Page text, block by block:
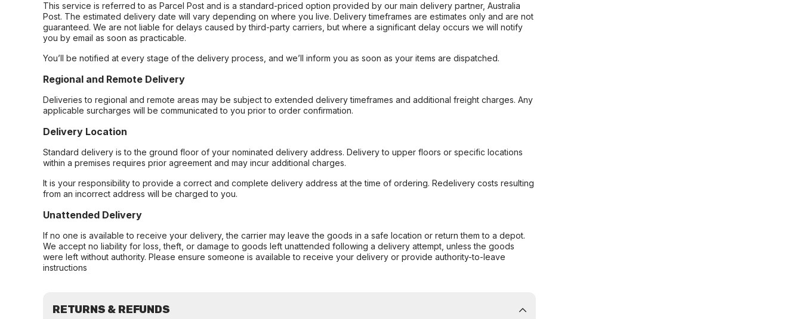
This service is referred to as Parcel Post and is a standard-priced option provided by our main delivery partner, Australia
Post. The estimated delivery date will vary depending on where you live. Delivery timeframes are estimates only and are not
guaranteed. We are not liable for delays caused by third-party carriers, but where a significant delay occurs we will notify
you by email as soon as practicable.
You’ll be notified at every stage of the delivery process, and we’ll inform you as soon as your items are dispatched.
Regional and Remote Delivery
Deliveries to regional and remote areas may be subject to extended delivery timeframes and additional freight charges. Any
applicable surcharges will be communicated to you prior to order confirmation.
Delivery Location
Standard delivery is to the ground floor of your nominated delivery address. Delivery to upper floors or specific locations
within a premises requires prior agreement and may incur additional charges.
It is your responsibility to provide a correct and complete delivery address at the time of ordering. Redelivery costs resulting
from an incorrect address will be charged to you.
Unattended Delivery
If no one is available to receive your delivery, the carrier may leave the goods in a safe location or return them to a depot.
We accept no liability for loss, theft, or damage to goods left unattended following a delivery attempt, unless the goods
were left without authority. Please ensure someone is available to receive your delivery or provide authority-to-leave
instructions
RETURNS & REFUNDS